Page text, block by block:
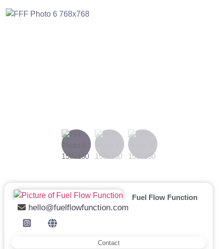
Fuel Flow Function
hello@fuelflowfunction.com
Contact